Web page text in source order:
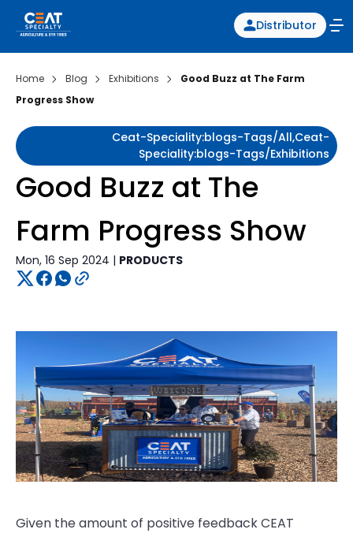
Distributor
Home Blog Exhibitions
Good Buzz at The Farm
Progress Show
Ceat-Speciality:blogs-Tags/all,ceat-
Speciality:blogs-Tags/exhibitions
Good Buzz at The
Farm Progress Show
Mon, 16 Sep 2024 | PRODUCTS
Given the amount of positive feedback CEAT